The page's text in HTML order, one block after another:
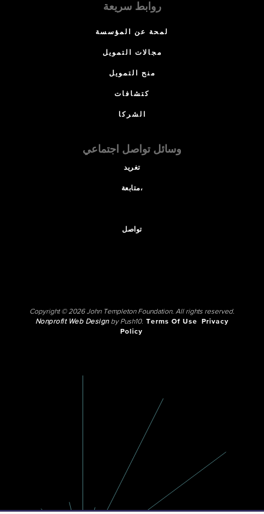
روابط سريعة
لمحة عن المؤسسة
مجالات التمويل
منح التمويل
كتشافات
الشركا
وسائل تواصل اجتماعي
تغريد
متابعة،
تواصل
Copyright © 2026 John Templeton Foundation. All rights reserved.
Nonprofit Web Designby Push10. Terms Of Use
Privacy
Policy